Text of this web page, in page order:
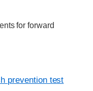
for forward
prevention test